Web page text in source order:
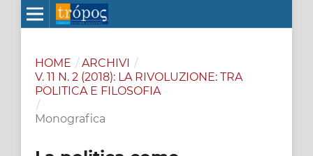
HOME / ARCHIVI /
V. 11 N. 2 (2018): LA RIVOLUZIONE: TRA
POLITICA E FILOSOFIA
/
Monografica